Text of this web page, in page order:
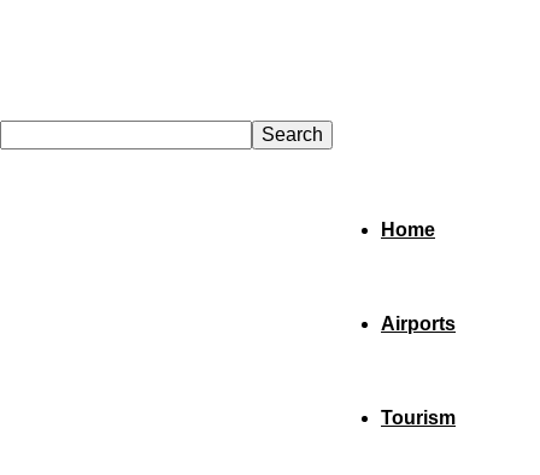
Home
Airports
Tourism